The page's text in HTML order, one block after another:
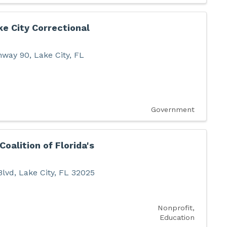
City Correctional
90, Lake City, FL
Government
of Florida's
, Lake City, FL 32025
Nonprofit
Education